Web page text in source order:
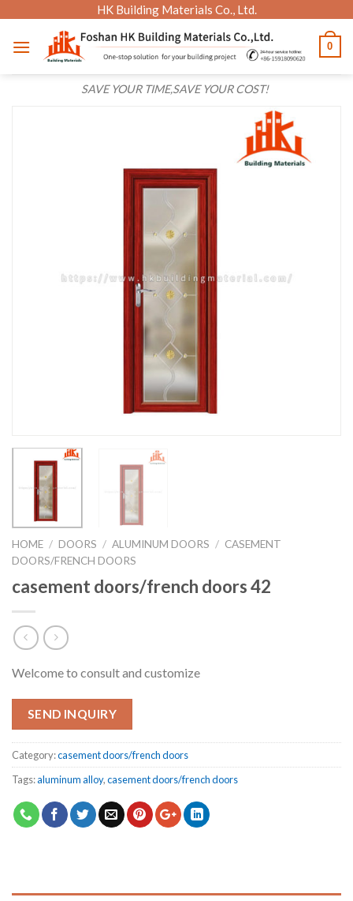
content
HK Building Materials Co., Ltd.
SAVE YOUR TIME,SAVE YOUR COST!
0
HOME / DOORS / ALUMINUM DOORS / CASEMENT
DOORS/FRENCH DOORS
casement doors/french doors 42
Welcome to consult and customize
SEND INQUIRY
Category:casement doors/french doors
Tags:aluminum alloy,casement doors/french doors